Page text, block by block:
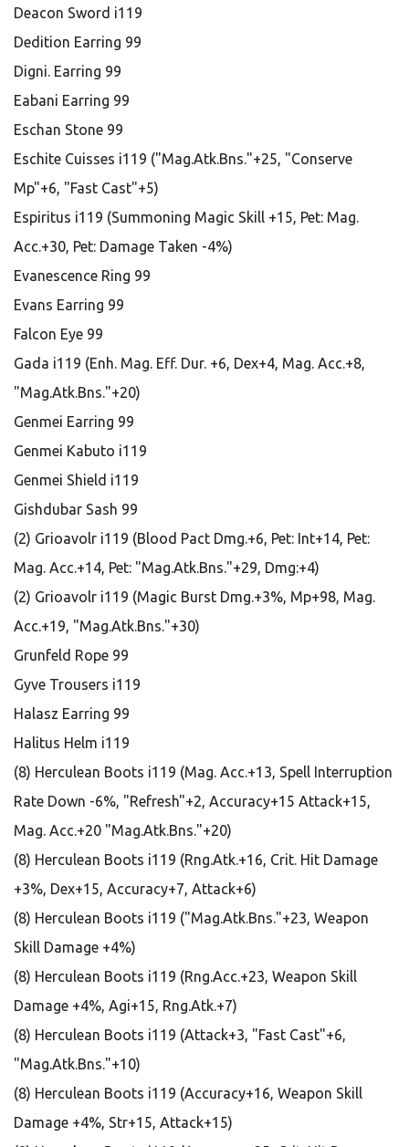
Deacon Sword i119
Dedition Earring 99
Digni. Earring 99
Eabani Earring 99
Eschan Stone 99
Eschite Cuisses i119 ("Mag.Atk.Bns."+25, "Conserve
Mp"+6, "Fast Cast"+5)
Espiritus i119 (Summoning Magic Skill +15, Pet: Mag.
Acc.+30, Pet: Damage Taken -4%)
Evanescence Ring 99
Evans Earring 99
Falcon Eye 99
Gada i119 (Enh. Mag. Eff. Dur. +6, Dex+4, Mag. Acc.+8,
"Mag.Atk.Bns."+20)
Genmei Earring 99
Genmei Kabuto i119
Genmei Shield i119
Gishdubar Sash 99
(2) Grioavolr i119 (Blood Pact Dmg.+6, Pet: Int+14, Pet:
Mag. Acc.+14, Pet: "Mag.Atk.Bns."+29, Dmg:+4)
(2) Grioavolr i119 (Magic Burst Dmg.+3%, Mp+98, Mag.
Acc.+19, "Mag.Atk.Bns."+30)
Grunfeld Rope 99
Gyve Trousers i119
Halasz Earring 99
Halitus Helm i119
(8) Herculean Boots i119 (Mag. Acc.+13, Spell Interruption
Rate Down -6%, "Refresh"+2, Accuracy+15 Attack+15,
Mag. Acc.+20 "Mag.Atk.Bns."+20)
(8) Herculean Boots i119 (Rng.Atk.+16, Crit. Hit Damage
+3%, Dex+15, Accuracy+7, Attack+6)
(8) Herculean Boots i119 ("Mag.Atk.Bns."+23, Weapon
Skill Damage +4%)
(8) Herculean Boots i119 (Rng.Acc.+23, Weapon Skill
Damage +4%, Agi+15, Rng.Atk.+7)
(8) Herculean Boots i119 (Attack+3, "Fast Cast"+6,
"Mag.Atk.Bns."+10)
(8) Herculean Boots i119 (Accuracy+16, Weapon Skill
Damage +4%, Str+15, Attack+15)